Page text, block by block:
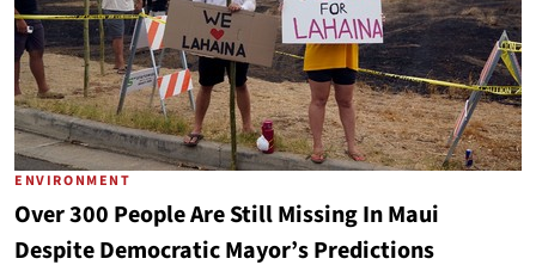
ENVIRONMENT
Over 300 People Are Still Missing In Maui
Despite Democratic Mayor’s Predictions